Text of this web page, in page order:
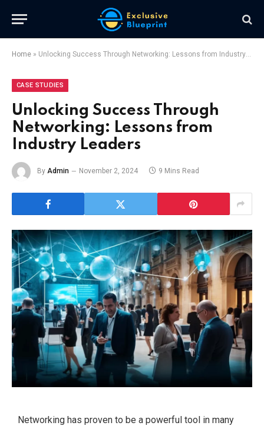
Home » Unlocking Success Through Networking: Lessons from Industry Leaders
CASE STUDIES
Unlocking Success Through
Networking: Lessons from
Industry Leaders
By Admin November 2, 2024 9 Mins Read
Networking has proven to be a powerful tool in many